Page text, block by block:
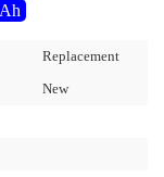
Replacement
New